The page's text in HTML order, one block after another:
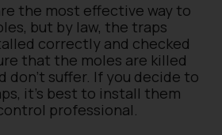
the most effective way to
but by law, the traps
correctly and checked
that the moles are killed
don’t suffer. If you decide to
it’s best to install them
professional.